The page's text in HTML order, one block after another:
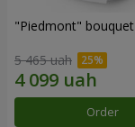
"Piedmont" bouquet
5 465 uah
Order